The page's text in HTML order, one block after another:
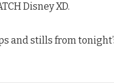
Disney XD.
and stills from